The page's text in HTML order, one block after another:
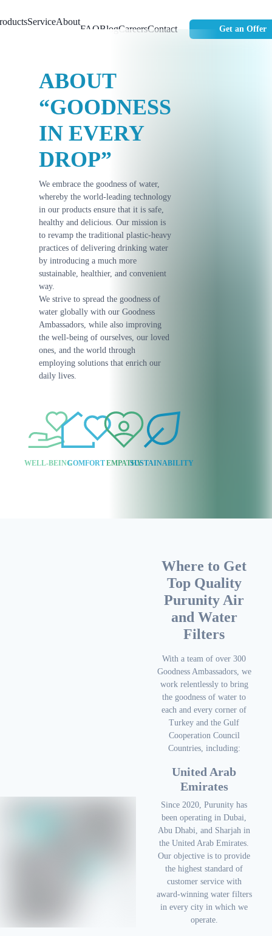
ServiceAbout
FAQBlogCareersContact Get an Offer
ABOUT
“GOODNESS
IN EVERY
DROP”
We embrace the goodness of water,
whereby the world-leading technology
in our products ensure that it is safe,
healthy and delicious. Our mission is
to revamp the traditional plastic-heavy
practices of delivering drinking water
by introducing a much more
sustainable, healthier, and convenient
way.
We strive to spread the goodness of
water globally with our Goodness
Ambassadors, while also improving
the well-being of ourselves, our loved
ones, and the world through
employing solutions that enrich our
daily lives.
WELL-BEINGCOMFORTEMPATHYSUSTAINABILITY
Where to Get
Top Quality
Purunity Air
and Water
Filters
With a team of over 300
Goodness Ambassadors, we
work relentlessly to bring
the goodness of water to
each and every corner of
Turkey and the Gulf
Cooperation Council
Countries, including:
United Arab
Emirates
Since 2020, Purunity has
been operating in Dubai,
Abu Dhabi, and Sharjah in
the United Arab Emirates.
Our objective is to provide
the highest standard of
customer service with
award-winning water filters
in every city in which we
operate.